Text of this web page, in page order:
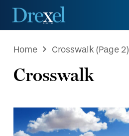
Home Crosswalk (Page 2)
Crosswalk